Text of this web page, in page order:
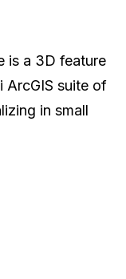
is a 3D feature
ArcGIS suite of
in small